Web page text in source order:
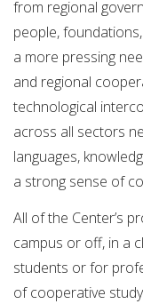
from regional
people,
a more pressing
and regional
technological
across all sectors
languages,
a strong sense of
All of the Center’s
campus or off, in a
students or for
of cooperative